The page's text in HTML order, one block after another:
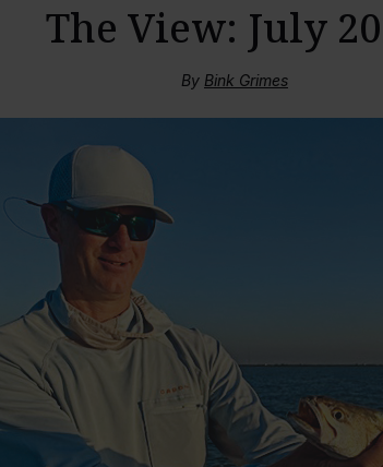
The View: July
By Bink Grimes